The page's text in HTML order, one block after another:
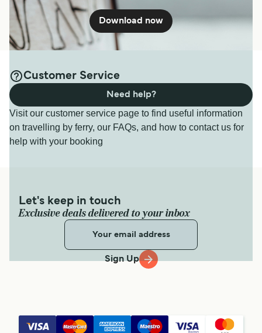
Download now
Customer Service
Visit our customer service page to find useful information
on travelling by ferry, our FAQs, and how to contact us for
help with your booking
Need help?
Let's keep in touch
Exclusive deals delivered to your inbox
Sign Up